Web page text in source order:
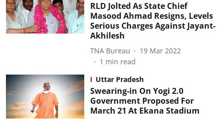
RLD Jolted As State Chief
Masood Ahmad Resigns, Levels
Serious Charges Against Jayant-
Akhilesh
TNA Bureau
19 Mar 2022
1 min read
Uttar Pradesh
Swearing-in On Yogi 2.0
Government Proposed For
March 21 At Ekana Stadium